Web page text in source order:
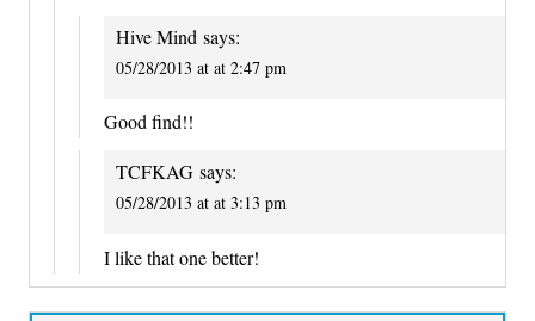
Hive Mind says:
05/28/2013 at at 2:47 pm
Good find!!
TCFKAG says:
05/28/2013 at at 3:13 pm
I like that one better!